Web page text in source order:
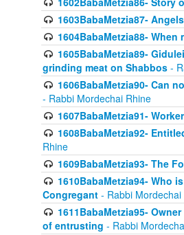
1603BabaMetzia87-
1604BabaMetzia88-
1605BabaMetzia89-
grinding meat on Shabbos -
1606BabaMetzia90- Can
- Rabbi Mordechai Rhine
1607BabaMetzia91-
1608BabaMetzia92-
Rhine
1609BabaMetzia93- The
1610BabaMetzia94- Who
Congregant - Rabbi Mordechai
1611BabaMetzia95-
of entrusting - Rabbi